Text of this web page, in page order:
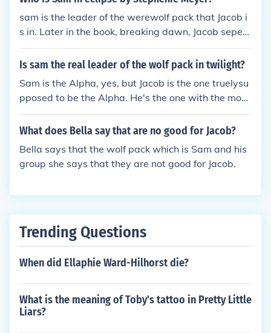
sam is the leader of the werewolf pack that Jacob i
s in. Later in the book, breaking dawn, Jacob seper
ates from the pack and starts his own pack
Is sam the real leader of the wolf pack in twilight?
Sam is the Alpha, yes, but Jacob is the one truelysu
pposed to be the Alpha. He's the one with the most
direct lineage. Sam just changed first and Jacob did
n't want the responsibility so he let Sam have it.
What does Bella say that are no good for Jacob?
Bella says that the wolf pack which is Sam and his
group she says that they are not good for Jacob.
Trending Questions
When did Ellaphie Ward-Hilhorst die?
What is the meaning of Toby's tattoo in Pretty Little
Liars?